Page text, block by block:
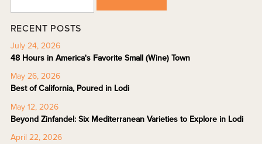
RECENT POSTS
July 24, 2026
48 Hours in America's Favorite Small (Wine) Town
May 26, 2026
Best of California, Poured in Lodi
May 12, 2026
Beyond Zinfandel: Six Mediterranean Varieties to Explore in Lodi
April 22, 2026